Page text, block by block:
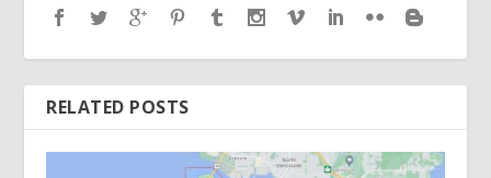
RELATED POSTS